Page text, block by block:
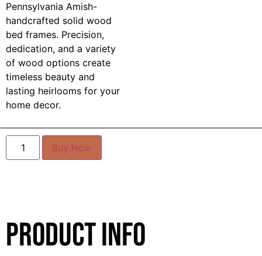
Pennsylvania Amish-
handcrafted solid wood
bed frames. Precision,
dedication, and a variety
of wood options create
timeless beauty and
lasting heirlooms for your
home decor.
Buy Now
Product Info